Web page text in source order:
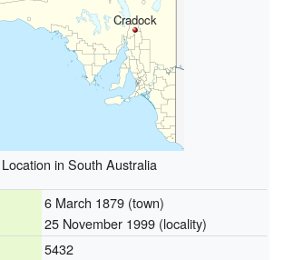
Cradock
Location in South Australia
6 March 1879 (town)
25 November 1999 (locality)
5432